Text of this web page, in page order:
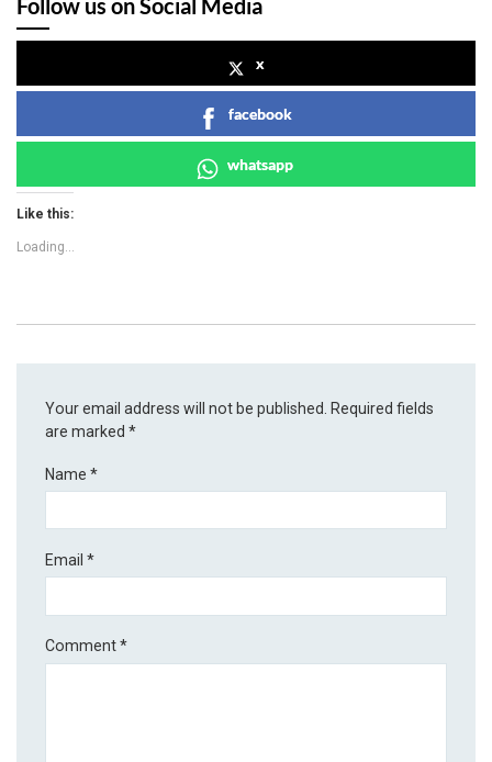
x
facebook
whatsapp
Like this:
Loading...
Your email address will not be published.
Required fields
are marked*
Name*
Email*
Comment*